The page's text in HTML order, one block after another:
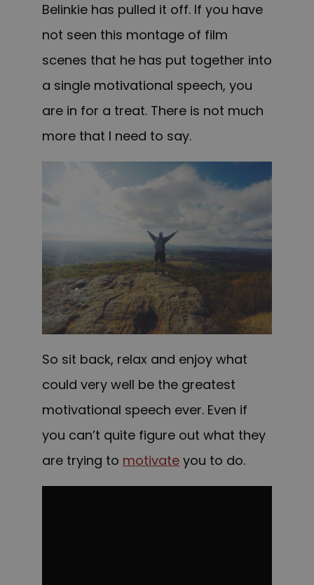
Belinkie has pulled it off. If you have
not seen this montage of film
scenes that he has put together into
a single motivational speech, you
are in for a treat. There is not much
more that I need to say.
So sit back, relax and enjoy what
could very well be the greatest
motivational speech ever. Even if
you can’t quite figure out what they
are trying to motivate you to do.